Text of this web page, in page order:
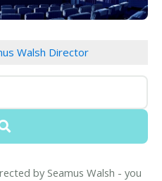
Walsh Director
by Seamus Walsh - you